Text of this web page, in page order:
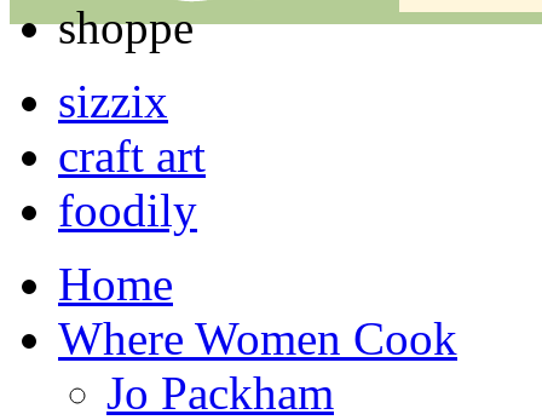
shoppe
sizzix
craft art
foodily
Home
Where Women Cook
Jo Packham